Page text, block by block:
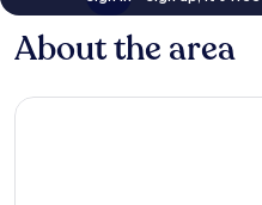
About the area